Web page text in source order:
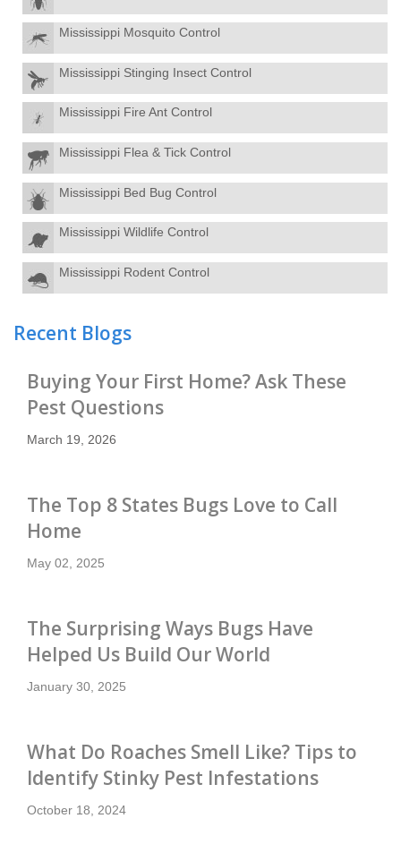
Mississippi Mosquito Control
Mississippi Stinging Insect Control
Mississippi Fire Ant Control
Mississippi Flea & Tick Control
Mississippi Bed Bug Control
Mississippi Wildlife Control
Mississippi Rodent Control
Recent Blogs
Buying Your First Home? Ask These
Pest Questions
March 19, 2026
The Top 8 States Bugs Love to Call
Home
May 02, 2025
The Surprising Ways Bugs Have
Helped Us Build Our World
January 30, 2025
What Do Roaches Smell Like? Tips to
Identify Stinky Pest Infestations
October 18, 2024